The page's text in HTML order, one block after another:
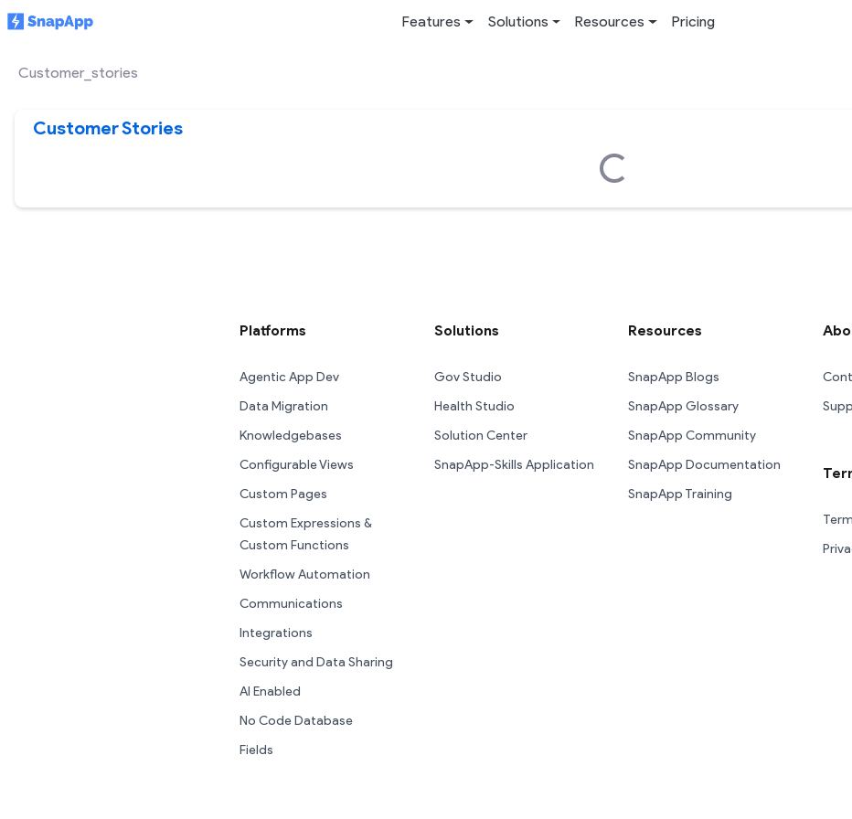
Features Solutions Resources Pricing
Customer_stories
Customer Stories
Loading...
Platforms
Agentic App Dev
Data Migration
Knowledgebases
Configurable Views
Custom Pages
Custom Expressions &
Custom Functions
Workflow Automation
Communications
Integrations
Security and Data Sharing
AI Enabled
No Code Database
Fields
Solutions
Gov Studio
Health Studio
Solution Center
SnapApp-Skills Application
Resources
SnapApp Blogs
SnapApp Glossary
SnapApp Community
SnapApp Documentation
SnapApp Training